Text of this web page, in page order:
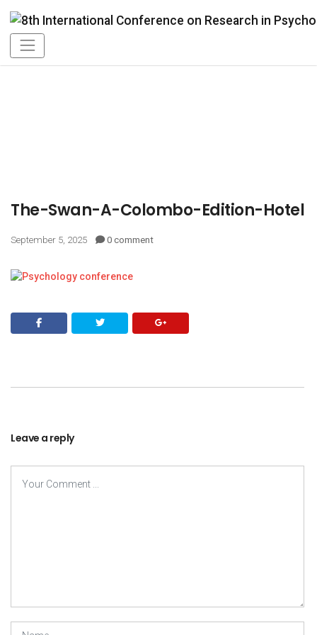
The-Swan-A-Colombo-Edition-Hotel
September 5, 2025 0 comment
Leave a reply